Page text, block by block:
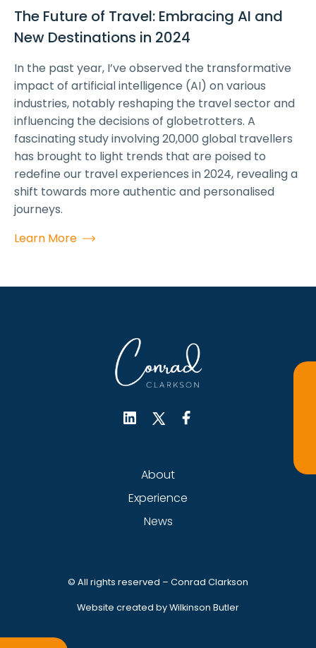
The Future of Travel: Embracing AI and
New Destinations in 2024
In the past year, I’ve observed the transformative
impact of artificial intelligence (AI) on various
industries, notably reshaping the travel sector and
influencing the decisions of globetrotters. A
fascinating study involving 20,000 global travellers
has brought to light trends that are poised to
redefine our travel experiences in 2024, revealing a
shift towards more authentic and personalised
journeys.
Learn More
About
Experience
News
© All rights reserved – Conrad Clarkson
Website created by Wilkinson Butler